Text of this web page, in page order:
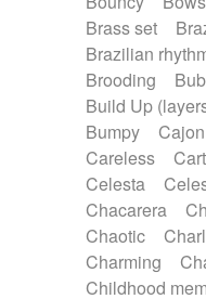
Glockenspiel
Graceful
Guitars
Handclap
Harpsichord
Horn
Horn
Japanese bowl
Keyboard
Mandolin
Melodica
Musical saw
Brass set
Brazilian
Brooding
Build Up
Bumpy
Cajon
Careless
Celesta
Chacarera
Chaotic
Charming
Childhood